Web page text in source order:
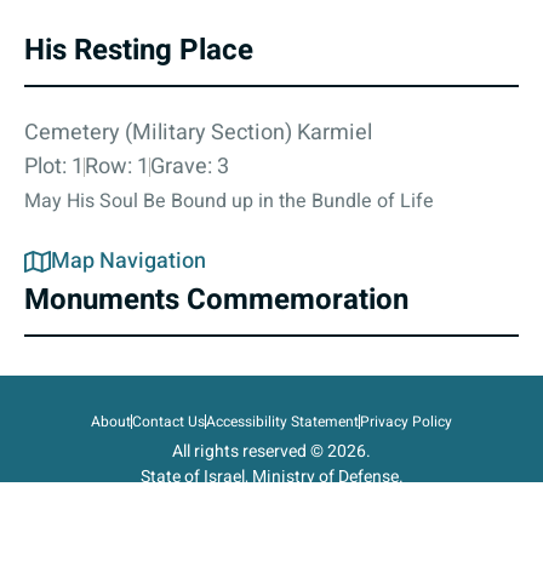
His Resting Place
Cemetery (Military Section) Karmiel
Plot: 1Row: 1Grave: 3
May His Soul Be Bound up in the Bundle of Life
Map Navigation
Monuments Commemoration
AboutContact UsAccessibility StatementPrivacy Policy
All rights reserved © 2026.
State of Israel, Ministry of Defense.